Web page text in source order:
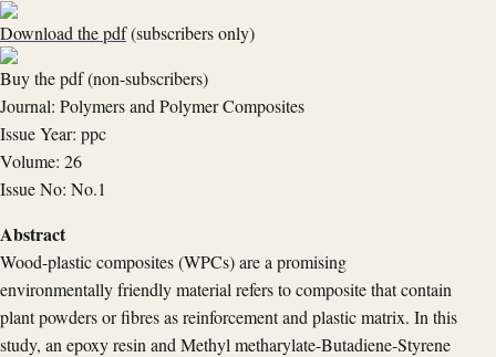
Download the pdf(subscribers only)
Buy the pdf (non-subscribers)
Journal: Polymers and Polymer Composites
Issue Year: ppc
Volume: 26
Issue No: No.1
Abstract
Wood-plastic composites (WPCs) are a promising
environmentally friendly material refers to composite that contain
plant powders or fibres as reinforcement and plastic matrix. In this
study, an epoxy resin and Methyl metharylate-Butadiene-Styrene